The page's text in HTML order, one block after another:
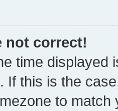
not correct!
time displayed
If this is the
to